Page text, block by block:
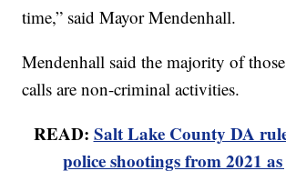
time,” said Mayor Mendenhall.
Mendenhall said the majority of
calls are non-criminal activities.
READ: Salt Lake County DA
police shootings from 2021